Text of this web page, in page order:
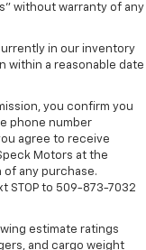
access to all
the SiriusXM
and sports, to
more1
personalities
experience
with
without warranty of any
in our inventory
within a reasonable date
you confirm you
phone number
agree to receive
Motors at the
of any purchase.
STOP to 509-873-7032
estimate ratings
and cargo weight